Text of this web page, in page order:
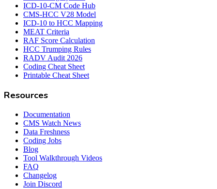
ICD-10-CM Code Hub
CMS-HCC V28 Model
ICD-10 to HCC Mapping
MEAT Criteria
RAF Score Calculation
HCC Trumping Rules
RADV Audit 2026
Coding Cheat Sheet
Printable Cheat Sheet
Resources
Documentation
CMS Watch News
Data Freshness
Coding Jobs
Blog
Tool Walkthrough Videos
FAQ
Changelog
Join Discord